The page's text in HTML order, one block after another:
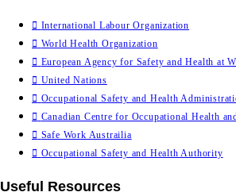
International Labour Organization
World Health Organization
European Agency for Safety and Health at
United Nations
Occupational Safety and Health
Canadian Centre for Occupational Health
Safe Work Austrailia
Occupational Safety and Health Authority
Useful Resources